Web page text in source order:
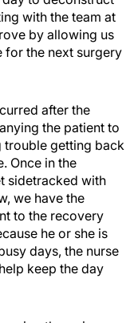
with the team at
by allowing us
for the next surgery
after the
the patient to
getting back
Once in the
sidetracked with
we have the
to the recovery
he or she is
days, the nurse
keep the day